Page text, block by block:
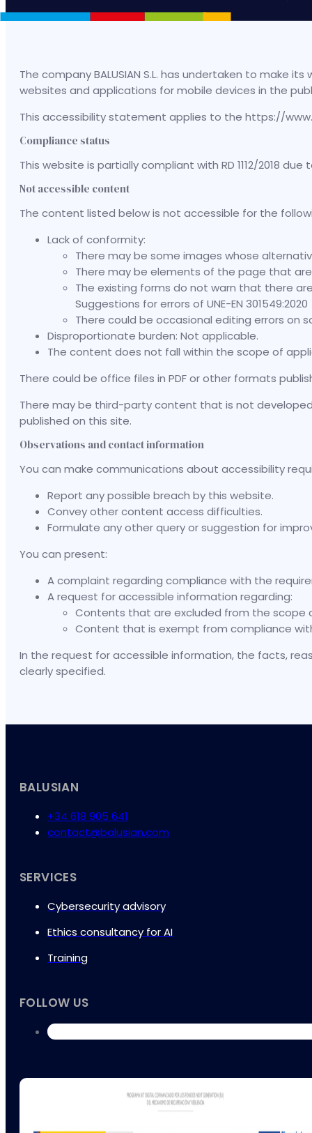
The company BALUSIAN S.L. has undertaken to make
websites and applications for mobile devices in the
This accessibility statement applies to the https://
Compliance status
This website is partially compliant with RD 1112/2018
Not accessible content
The content listed below is not accessible for the
Lack of conformity:
There may be some images whose
There may be elements of the page that are
The existing forms do not warn that there
Suggestions for errors of UNE-EN 301549:2020
There could be occasional editing errors on
Disproportionate burden: Not applicable.
The content does not fall within the scope of
There could be office files in PDF or other formats
There may be third-party content that is not
published on this site.
Observations and contact information
You can make communications about accessibility
Report any possible breach by this website.
Convey other content access difficulties.
Formulate any other query or suggestion for
You can present:
A complaint regarding compliance with the
A request for accessible information regarding:
Contents that are excluded from the scope
Content that is exempt from compliance
In the request for accessible information, the facts,
clearly specified.
BALUSIAN
+34 618 905 641
contact@balusian.com
SERVICES
Cybersecurity advisory
Ethics consultancy for AI
Training
FOLLOW US